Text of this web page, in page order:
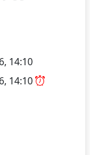
14:10
14:10